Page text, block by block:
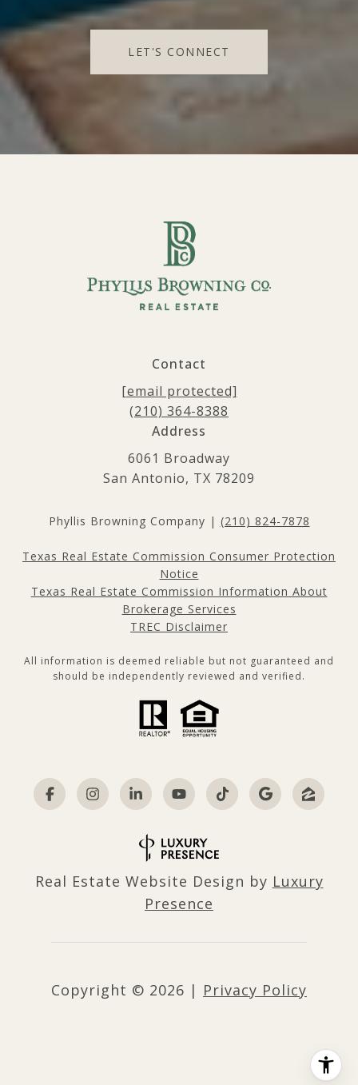
LET'S CONNECT
Contact
[email protected]
(210) 364-8388
Address
6061 Broadway
San Antonio, TX 78209
Phyllis Browning Company | (210) 824-7878
Texas Real Estate Commission Consumer Protection
Notice
Texas Real Estate Commission Information About
Brokerage Services
TREC Disclaimer
All information is deemed reliable but not guaranteed and
should be independently reviewed and verified.
Real Estate Website Design by Luxury
Presence
Copyright © 2026 | Privacy Policy